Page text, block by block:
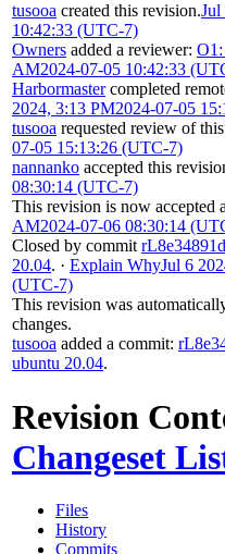
tusooa created this revision.Jul
10:42:33 (UTC-7)
Owners added a reviewer:
AM2024-07-05 10:42:33
Harbormastercompleted
2024, 3:13 PM2024-07-05
tusooa requested review of
07-05 15:13:26 (UTC-7)
nannanko accepted this
08:30:14 (UTC-7)
This revision is now accepted
AM2024-07-06 08:30:14
Closed by commit
20.04. · Explain WhyJul 6
(UTC-7)
This revision was
changes.
tusooa added a commit:
ubuntu 20.04.
Revision
Changeset
Files
History
Commits